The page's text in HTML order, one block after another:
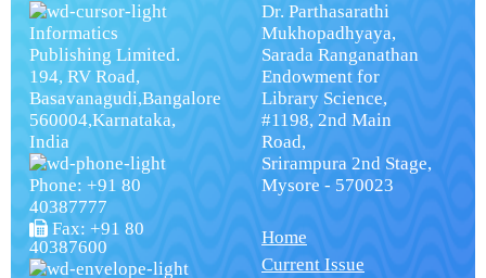
Informatics
Publishing Limited.
194, RV Road,
Basavanagudi,Bangalore
560004,Karnataka,
India
Phone: +91 80
40387777
Fax: +91 80
40387600
Dr. Parthasarathi
Mukhopadhyaya,
Sarada Ranganathan
Endowment for
Library Science,
#1198, 2nd Main
Road,
Srirampura 2nd Stage,
Mysore - 570023
Home
Current Issue